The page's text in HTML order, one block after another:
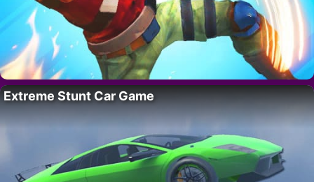
Extreme Stunt Car Game